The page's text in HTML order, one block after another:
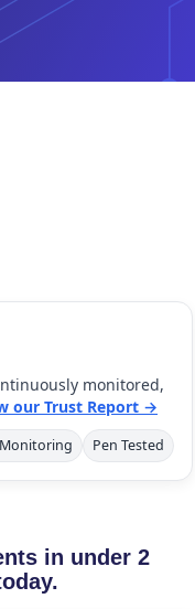
monitored,
our Trust Report →
Pen Tested
in under 2